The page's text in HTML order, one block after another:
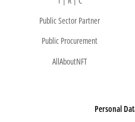
Public Sector Partner
Public Procurement
AllAboutNFT
Personal